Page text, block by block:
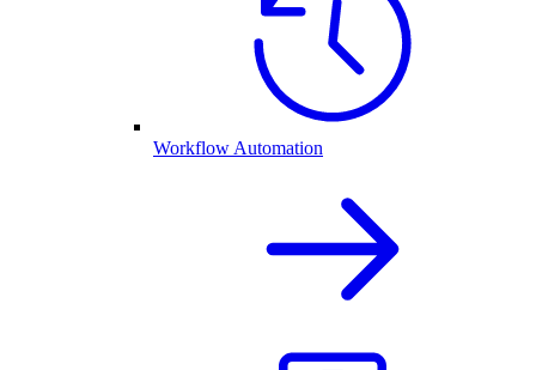
Workflow Automation